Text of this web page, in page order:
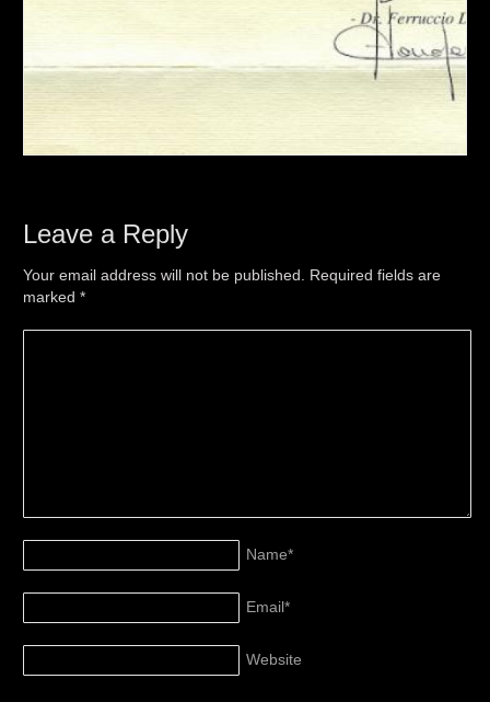
Leave a Reply
Your email address will not be published. Required fields are
marked*
Name*
Email*
Website